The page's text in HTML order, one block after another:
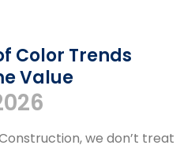
Color Trends
Value
we don’t treat